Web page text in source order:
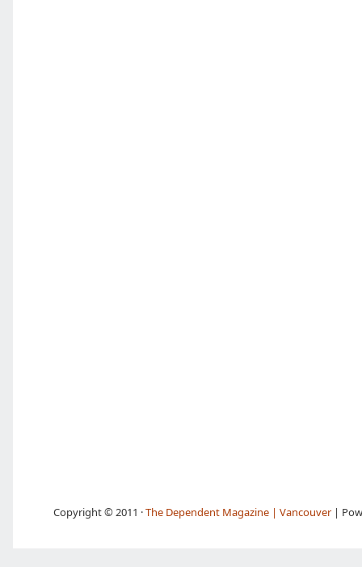
Copyright © 2011 ·The Dependent Magazine | Vancouver|